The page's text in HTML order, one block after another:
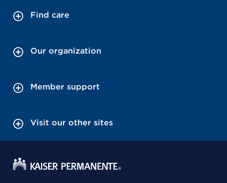
Find care
Our organization
Member support
Visit our other sites